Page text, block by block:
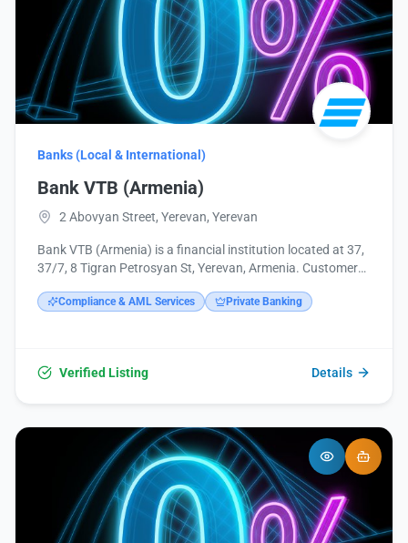
Banks (Local & International)
Bank VTB (Armenia)
2 Abovyan Street, Yerevan, Yerevan
Bank VTB (Armenia) is a financial institution located at 37,
37/7, 8 Tigran Petrosyan St, Yerevan, Armenia. Customers
headoffice@vtb.am. Further information and services can
Compliance & AML Services Private Banking
Verified Listing Details